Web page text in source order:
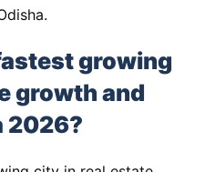
growing
growth and
2026?